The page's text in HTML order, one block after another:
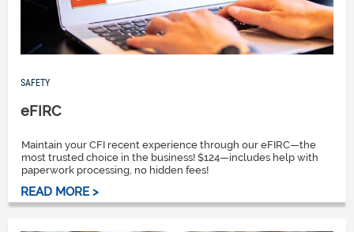
SAFETY
eFIRC
Maintain your CFI recent experience through our eFIRC—the
most trusted choice in the business! $124—includes help with
paperwork processing, no hidden fees!
READ MORE >